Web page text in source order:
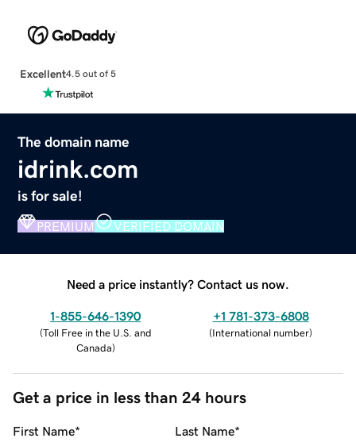
Excellent4.5 out of 5
The domain name
idrink.com
is for sale!
PREMIUM VERIFIED DOMAIN
Need a price instantly? Contact us now.
1-855-646-1390
(Toll Free in the U.S. and
Canada)
+1 781-373-6808
(International number)
Get a price in less than 24 hours
First Name* Last Name*